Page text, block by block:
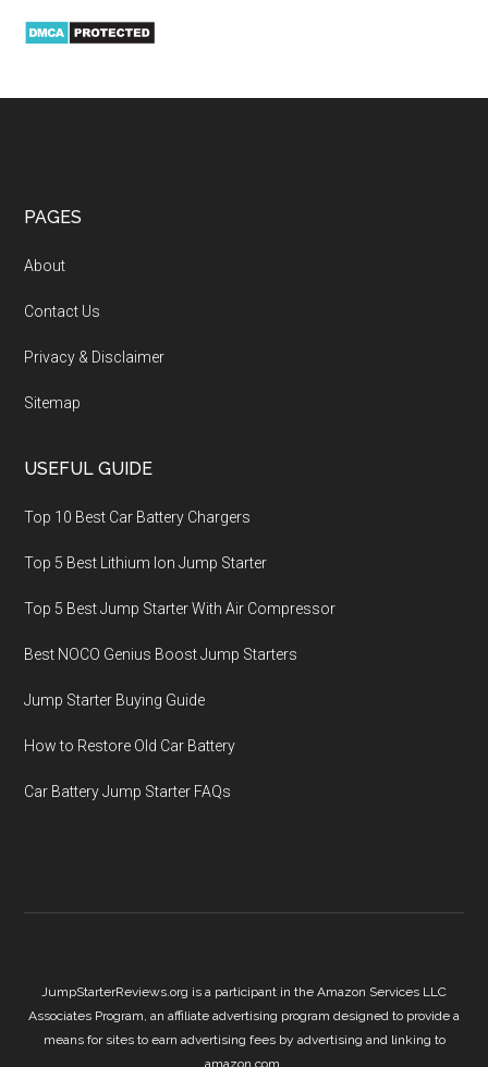
PAGES
About
Contact Us
Privacy & Disclaimer
Sitemap
USEFUL GUIDE
Top 10 Best Car Battery Chargers
Top 5 Best Lithium Ion Jump Starter
Top 5 Best Jump Starter With Air Compressor
Best NOCO Genius Boost Jump Starters
Jump Starter Buying Guide
How to Restore Old Car Battery
Car Battery Jump Starter FAQs
JumpStarterReviews.org is a participant in the Amazon Services LLC
Associates Program, an affiliate advertising program designed to provide a
means for sites to earn advertising fees by advertising and linking to
amazon.com.